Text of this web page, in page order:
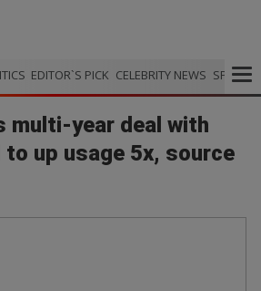
EDITOR`S PICK CELEBRITY NEWS SPORTS
multi-year deal with
to up usage 5x, source